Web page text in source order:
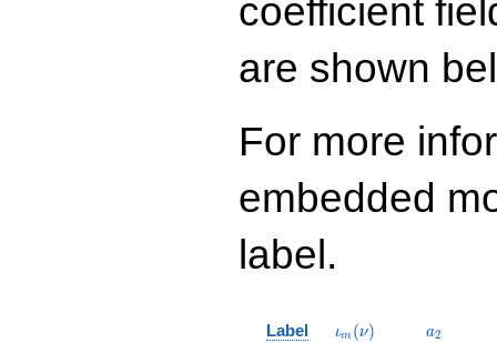
coefficient
are shown
For more
embedded
label.
Label \iota_m(\nu)
ιm (ν) a_{2}
a2